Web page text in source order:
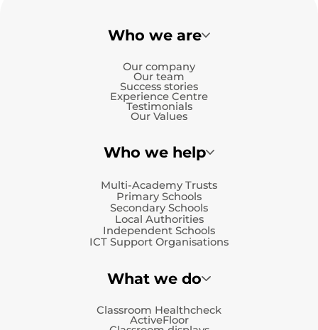
Who we are
Our company
Our team
Success stories
Experience Centre
Testimonials
Our Values
Who we help
Multi-Academy Trusts
Primary Schools
Secondary Schools
Local Authorities
Independent Schools
ICT Support Organisations
What we do
Classroom Healthcheck
ActiveFloor